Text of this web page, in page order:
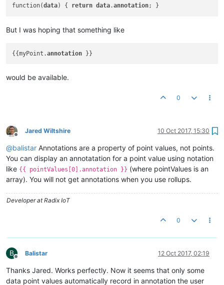
function(data) { return data.annotation
But I was hoping that something like
{{myPoint.annotation
would be available.
0
Offline
Jared Wiltshire 10 Oct 2017, 15:30
@balistar Annotations are a property of point values, not points.
You can display an annotatation for a point value using notation
like {{ pointValues[0].annotation }} (where pointValues is an
array). You will not get annotations when you use rollups.
Developer at Radix IoT
0
B
Offline
Balistar 12 Oct 2017, 02:19
Thanks Jared. Works perfectly. Now it seems that only some
data point values automatically record in annotation the user